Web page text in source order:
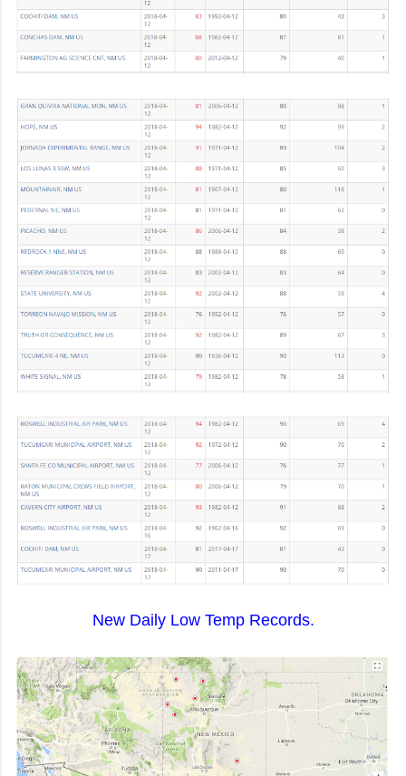
New Daily Low Temp Records.